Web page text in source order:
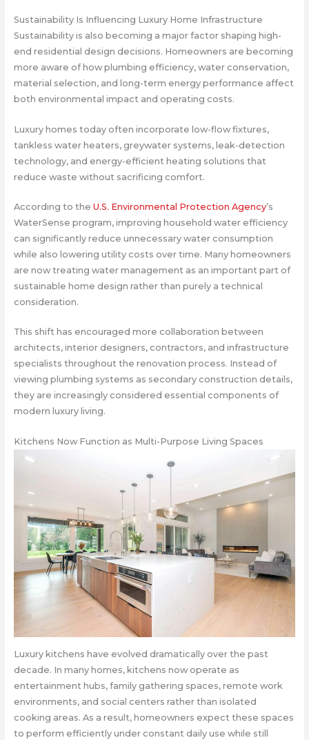
Sustainability Is Influencing Luxury Home Infrastructure
Sustainability is also becoming a major factor shaping high-
end residential design decisions. Homeowners are becoming
more aware of how plumbing efficiency, water conservation,
material selection, and long-term energy performance affect
both environmental impact and operating costs.
Luxury homes today often incorporate low-flow fixtures,
tankless water heaters, greywater systems, leak-detection
technology, and energy-efficient heating solutions that
reduce waste without sacrificing comfort.
According to the U.S. Environmental Protection Agency’s
WaterSense program, improving household water efficiency
can significantly reduce unnecessary water consumption
while also lowering utility costs over time. Many homeowners
are now treating water management as an important part of
sustainable home design rather than purely a technical
consideration.
This shift has encouraged more collaboration between
architects, interior designers, contractors, and infrastructure
specialists throughout the renovation process. Instead of
viewing plumbing systems as secondary construction details,
they are increasingly considered essential components of
modern luxury living.
Kitchens Now Function as Multi-Purpose Living Spaces
Luxury kitchens have evolved dramatically over the past
decade. In many homes, kitchens now operate as
entertainment hubs, family gathering spaces, remote work
environments, and social centers rather than isolated
cooking areas. As a result, homeowners expect these spaces
to perform efficiently under constant daily use while still